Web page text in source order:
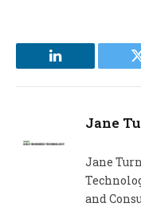
LinkedIn
Jane
Jane
and